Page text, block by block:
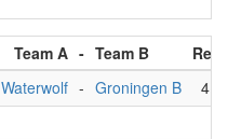
Team A - Team B
Waterwolf - Groningen B 4-